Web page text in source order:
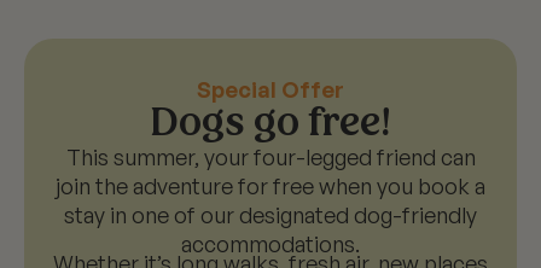
Special Offer
Dogs go free!
This summer, your four-legged friend can
join the adventure for free when you book a
stay in one of our designated dog-friendly
accommodations.